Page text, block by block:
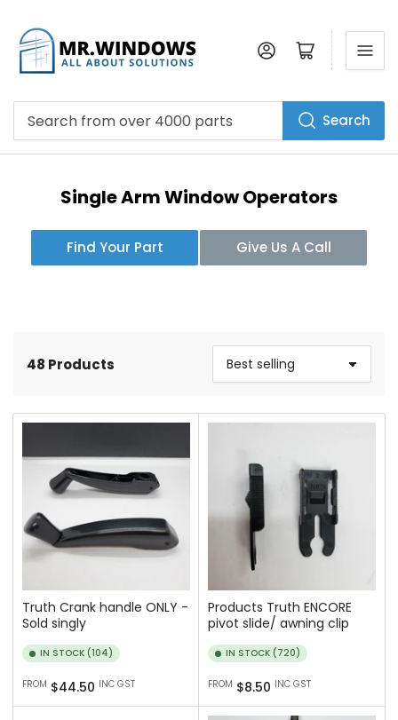
from
over
Search
Log in Open mini cart
Single Arm Window Operators
Find Your Part Give Us A Call
r
48 Products
Truth Crank handle ONLY -
Sold singly
IN STOCK (104)
Regular
price
FROM $44.50 INC GST
Products Truth ENCORE
pivot slide/ awning clip
IN STOCK (720)
Regular
price
FROM $8.50 INC GST